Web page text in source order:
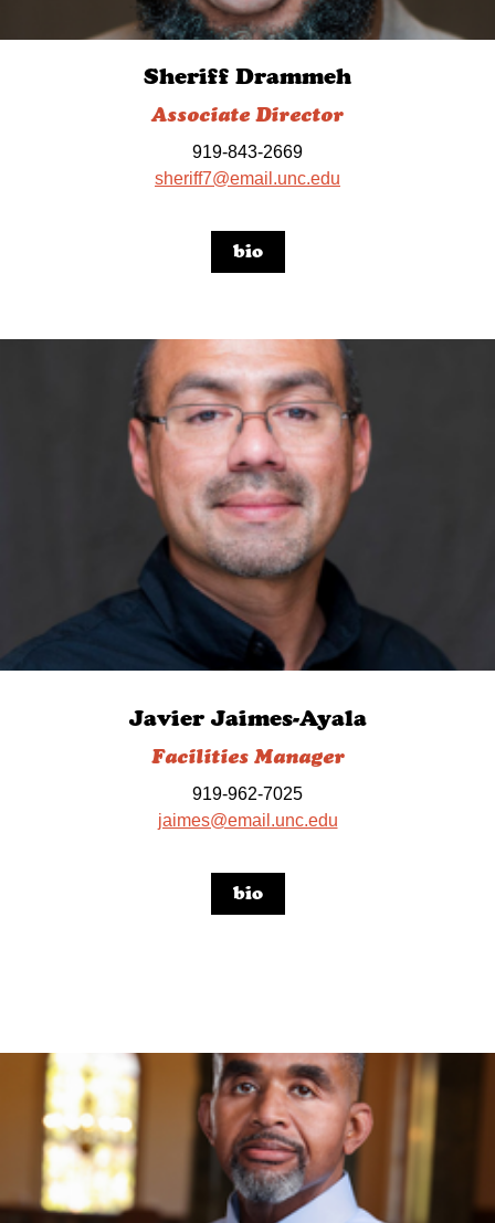
Sheriff Drammeh
Associate Director
919-843-2669
sheriff7@email.unc.edu
bio
Javier Jaimes-Ayala
Facilities Manager
919-962-7025
jaimes@email.unc.edu
bio